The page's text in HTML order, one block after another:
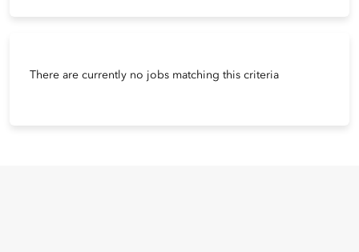
There are currently no jobs matching this criteria